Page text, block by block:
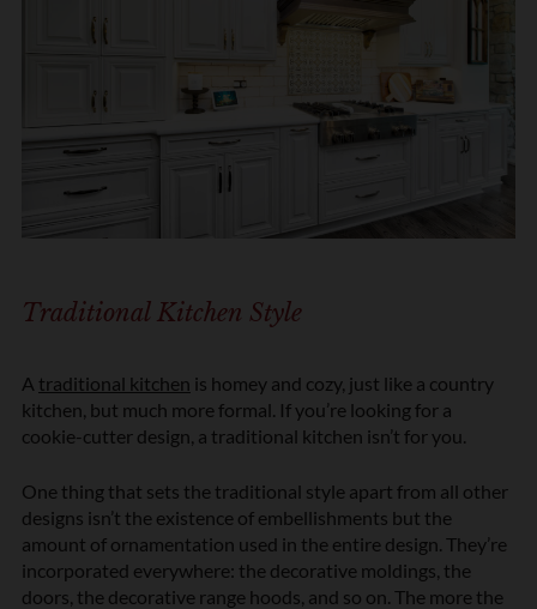
Traditional Kitchen Style
A traditional kitchen is homey and cozy, just like a country
kitchen, but much more formal. If you’re looking for a
cookie-cutter design, a traditional kitchen isn’t for you.
One thing that sets the traditional style apart from all other
designs isn’t the existence of embellishments but the
amount of ornamentation used in the entire design. They’re
incorporated everywhere: the decorative moldings, the
doors, the decorative range hoods, and so on. The more the